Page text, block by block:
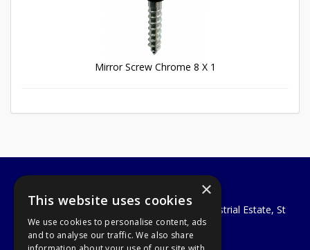
Mirror Screw Chrome 8 X 1
A1 Tools and Fixings Ltd
Unit 29 Soothouse Spring, Valley Road Industrial Estate, St
Albans, AL3 6PF
Telephone: 01727 811999
×
This website uses cookies
We use cookies to personalise content, ads
and to analyse our traffic. We also share